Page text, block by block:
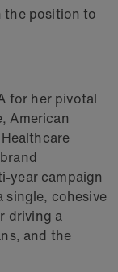
the position to
for her pivotal
American
year campaign
single, cohesive
driving a
and the